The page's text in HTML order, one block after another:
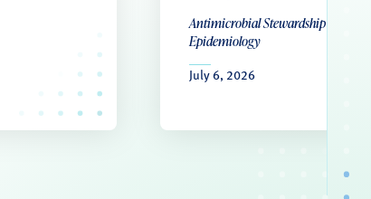
Antimicrobial Stewardship &
Epidemiology
July 6, 2026